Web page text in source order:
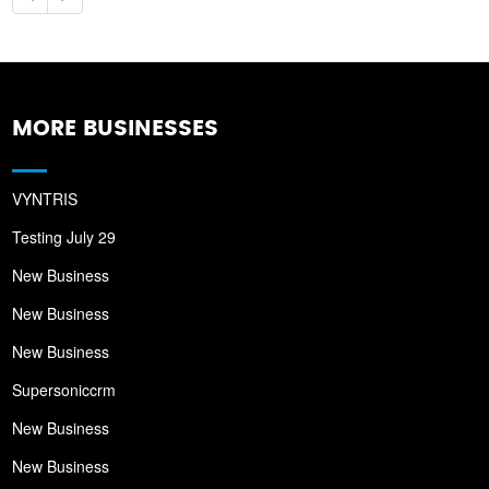
MORE BUSINESSES
VYNTRIS
Testing July 29
New Business
New Business
New Business
Supersoniccrm
New Business
New Business